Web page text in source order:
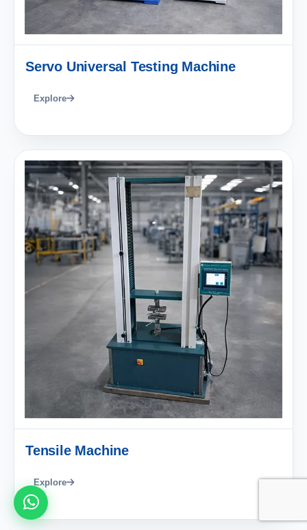
Servo Universal Testing Machine
Explore
Tensile Machine
Explore